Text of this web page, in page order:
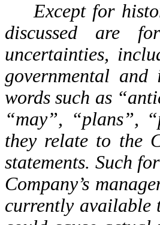
Except for
discussed are
uncertainties,
governmental
words such as
“may”, “plans”,
they relate to the
statements. Such
Company’s
currently available